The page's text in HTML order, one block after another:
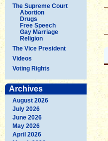
The Supreme Court
Abortion
Drugs
Free Speech
Gay Marriage
Religion
The Vice President
Videos
Voting Rights
Archives
August 2026
July 2026
June 2026
May 2026
April 2026